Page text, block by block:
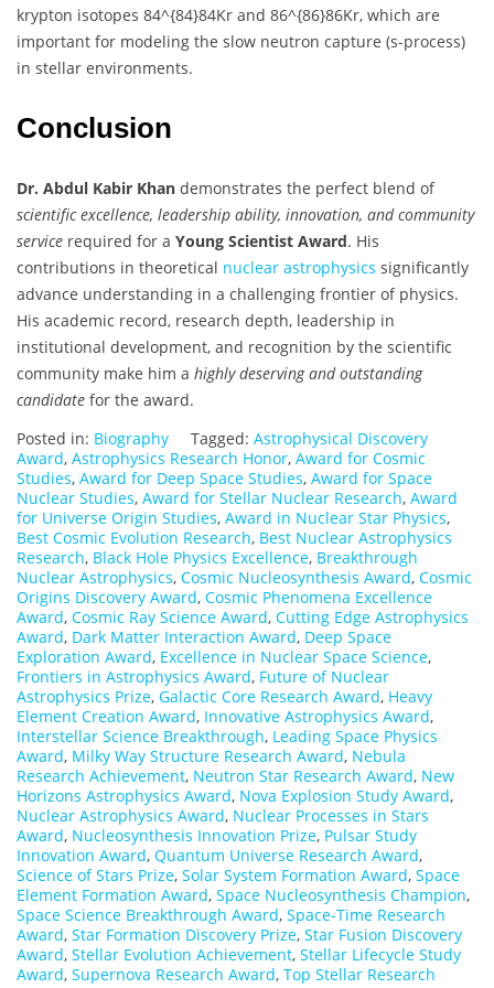
krypton isotopes 84^{84}84Kr and 86^{86}86Kr, which are
important for modeling the slow neutron capture (s-process)
in stellar environments.
Conclusion
Dr. Abdul Kabir Khan demonstrates the perfect blend of
scientific excellence, leadership ability, innovation, and community
service required for a Young Scientist Award. His
contributions in theoretical nuclear astrophysics significantly
advance understanding in a challenging frontier of physics.
His academic record, research depth, leadership in
institutional development, and recognition by the scientific
community make him a highly deserving and outstanding
candidate for the award.
Posted in: Biography Tagged: Astrophysical Discovery
Award, Astrophysics Research Honor, Award for Cosmic
Studies, Award for Deep Space Studies, Award for Space
Nuclear Studies, Award for Stellar Nuclear Research, Award
for Universe Origin Studies, Award in Nuclear Star Physics,
Best Cosmic Evolution Research, Best Nuclear Astrophysics
Research, Black Hole Physics Excellence, Breakthrough
Nuclear Astrophysics, Cosmic Nucleosynthesis Award, Cosmic
Origins Discovery Award, Cosmic Phenomena Excellence
Award, Cosmic Ray Science Award, Cutting Edge Astrophysics
Award, Dark Matter Interaction Award, Deep Space
Exploration Award, Excellence in Nuclear Space Science,
Frontiers in Astrophysics Award, Future of Nuclear
Astrophysics Prize, Galactic Core Research Award, Heavy
Element Creation Award, Innovative Astrophysics Award,
Interstellar Science Breakthrough, Leading Space Physics
Award, Milky Way Structure Research Award, Nebula
Research Achievement, Neutron Star Research Award, New
Horizons Astrophysics Award, Nova Explosion Study Award,
Nuclear Astrophysics Award, Nuclear Processes in Stars
Award, Nucleosynthesis Innovation Prize, Pulsar Study
Innovation Award, Quantum Universe Research Award,
Science of Stars Prize, Solar System Formation Award, Space
Element Formation Award, Space Nucleosynthesis Champion,
Space Science Breakthrough Award, Space-Time Research
Award, Star Formation Discovery Prize, Star Fusion Discovery
Award, Stellar Evolution Achievement, Stellar Lifecycle Study
Award, Supernova Research Award, Top Stellar Research